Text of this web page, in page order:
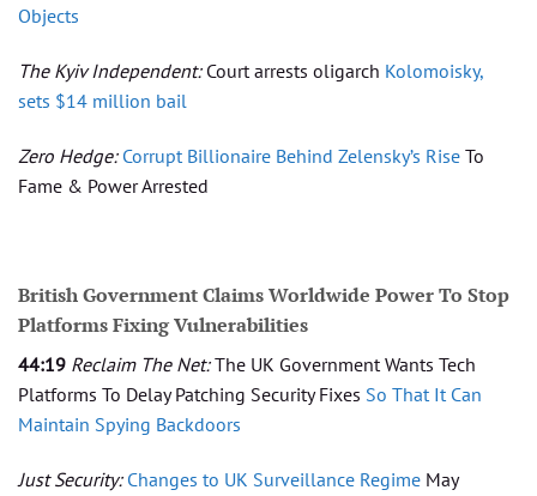
Objects
The Kyiv Independent: Court arrests oligarch Kolomoisky,
sets $14 million bail
Zero Hedge: Corrupt Billionaire Behind Zelensky’s Rise To
Fame & Power Arrested
British Government Claims Worldwide Power To Stop
Platforms Fixing Vulnerabilities
44:19 Reclaim The Net:The UK Government Wants Tech
Platforms To Delay Patching Security Fixes So That It Can
Maintain Spying Backdoors
Just Security: Changes to UK Surveillance Regime May